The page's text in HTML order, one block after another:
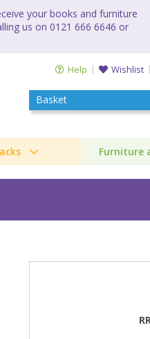
your books and furniture
us on 0121 666 6646 or
Help Wishlist
Basket
Furniture